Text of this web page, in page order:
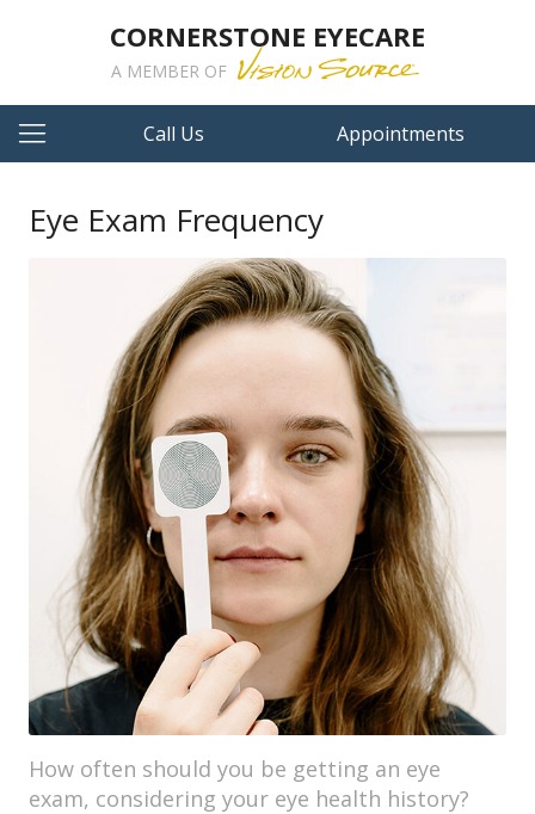
CORNERSTONE EYECARE
A MEMBER OF
Call Us Appointments
Eye Exam Frequency
How often should you be getting an eye
exam, considering your eye health history?